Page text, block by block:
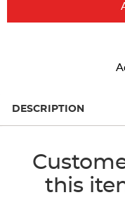
DESCRIPTION
this